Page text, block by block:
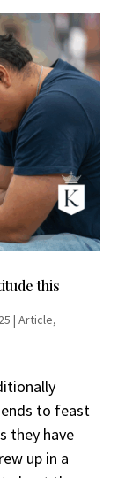
this
| Article,
to feast
they have
up in a